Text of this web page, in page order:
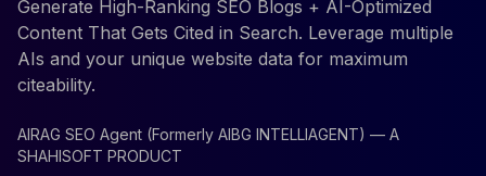
Generate High-Ranking SEO Blogs + AI-Optimized
Content That Gets Cited in Search. Leverage multiple
AIs and your unique website data for maximum
citeability.
AIRAG SEO Agent (Formerly AIBG INTELLIAGENT) — A
SHAHISOFT PRODUCT